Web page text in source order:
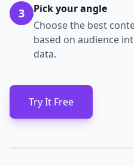
3
Pick your angle
Choose the best
based on audience
data.
Try It Free